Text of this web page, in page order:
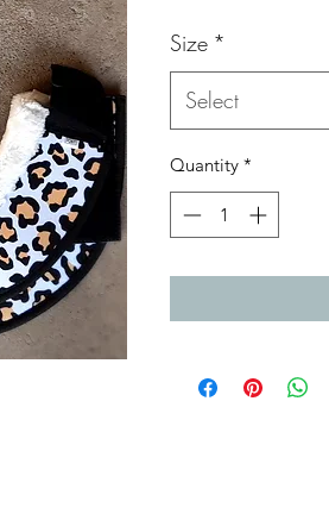
Size *
Select
Quantity *